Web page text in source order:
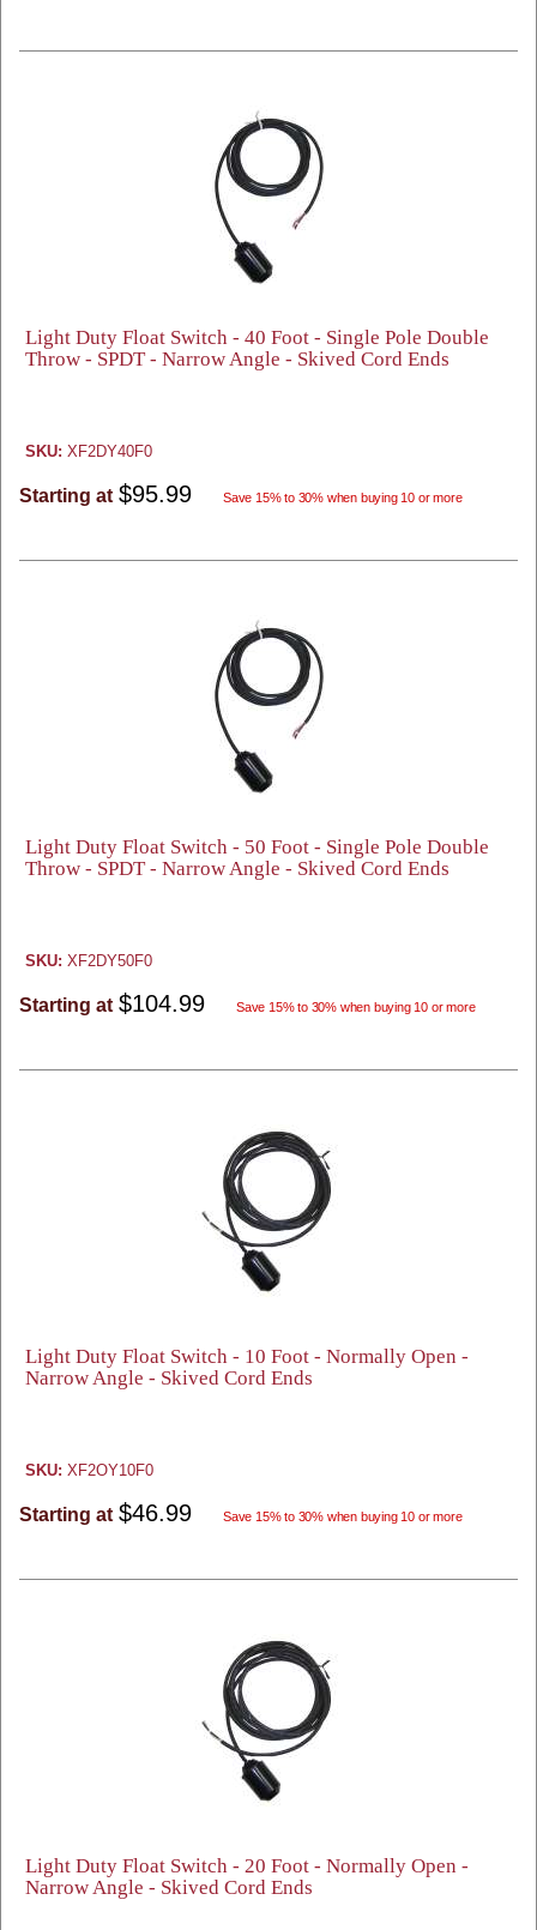
Light Duty Float Switch - 40 Foot - Single Pole Double
Throw - SPDT - Narrow Angle - Skived Cord Ends
SKU: XF2DY40F0
Starting at $95.99 Save 15% to 30% when buying 10 or more
Light Duty Float Switch - 50 Foot - Single Pole Double
Throw - SPDT - Narrow Angle - Skived Cord Ends
SKU: XF2DY50F0
Starting at $104.99 Save 15% to 30% when buying 10 or more
Light Duty Float Switch - 10 Foot - Normally Open -
Narrow Angle - Skived Cord Ends
SKU: XF2OY10F0
Starting at $46.99 Save 15% to 30% when buying 10 or more
Light Duty Float Switch - 20 Foot - Normally Open -
Narrow Angle - Skived Cord Ends